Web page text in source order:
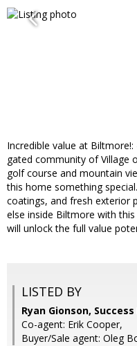
Incredible value at
gated community of Village
golf course and mountain
this home something
coatings, and fresh exterior
else inside Biltmore with
will unlock the full value
LISTED BY
Ryan Gionson,
Co-agent: Erik Cooper,
Buyer/Sale agent: Oleg